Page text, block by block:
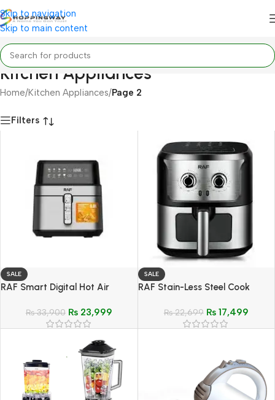
Skip to navigation
Skip to main content
Kitchen Appliances
Home/Kitchen Appliances/Page 2
Filters
SALE
RAF Smart Digital Hot Air
₨33,900 ₨23,999
SALE
RAF Stain-Less Steel Cook
Model R-5329
₨22,699 ₨17,499